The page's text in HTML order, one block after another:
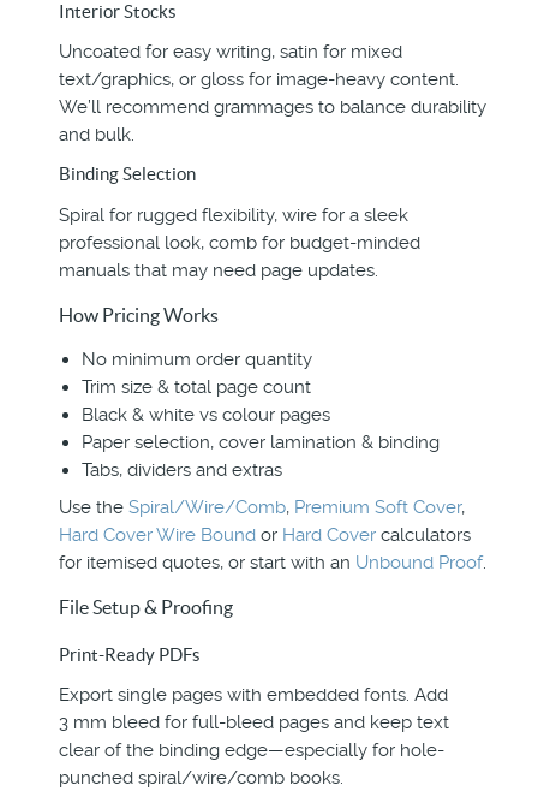
Interior Stocks
Uncoated for easy writing, satin for mixed
text/graphics, or gloss for image-heavy content.
We’ll recommend grammages to balance durability
and bulk.
Binding Selection
Spiral for rugged flexibility, wire for a sleek
professional look, comb for budget-minded
manuals that may need page updates.
How Pricing Works
No minimum order quantity
Trim size & total page count
Black & white vs colour pages
Paper selection, cover lamination & binding
Tabs, dividers and extras
Use the Spiral/Wire/Comb, Premium Soft Cover,
Hard Cover Wire Bound or Hard Cover calculators
for itemised quotes, or start with an Unbound Proof.
File Setup & Proofing
Print-Ready PDFs
Export single pages with embedded fonts. Add
3 mm bleed for full-bleed pages and keep text
clear of the binding edge—especially for hole-
punched spiral/wire/comb books.